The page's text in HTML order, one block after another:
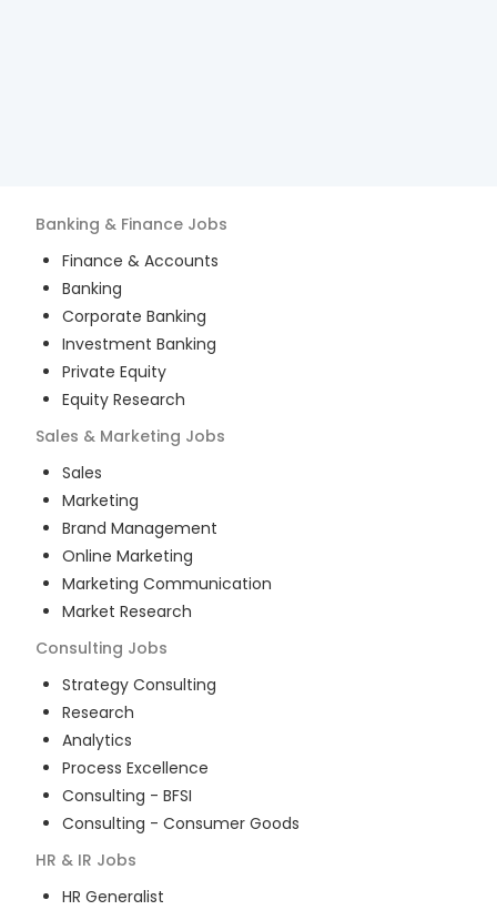
Banking & Finance Jobs
Finance & Accounts
Banking
Corporate Banking
Investment Banking
Private Equity
Equity Research
Sales & Marketing Jobs
Sales
Marketing
Brand Management
Online Marketing
Marketing Communication
Market Research
Consulting Jobs
Strategy Consulting
Research
Analytics
Process Excellence
Consulting - BFSI
Consulting - Consumer Goods
HR & IR Jobs
HR Generalist